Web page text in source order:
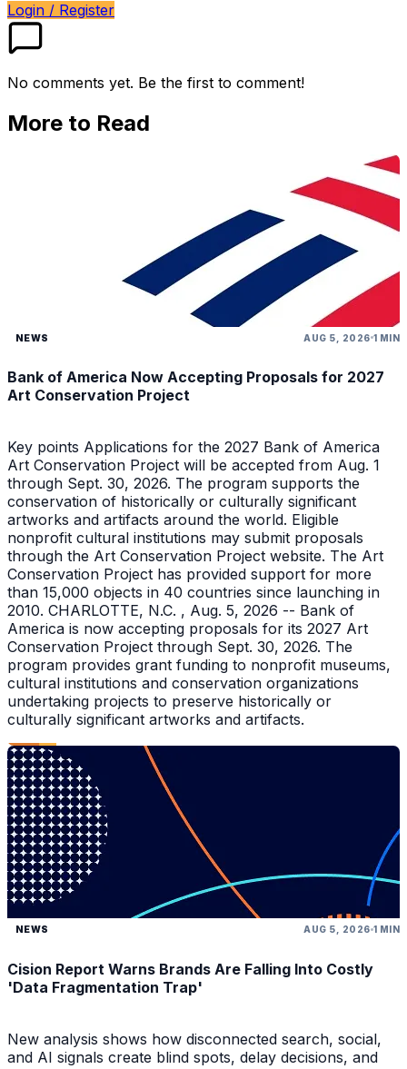
Login / Register
No comments yet. Be the first to comment!
More to Read
NEWS AUG 5, 2026 1 MIN
Bank of America Now Accepting Proposals for 2027
Art Conservation Project
Key points Applications for the 2027 Bank of America
Art Conservation Project will be accepted from Aug. 1
through Sept. 30, 2026. The program supports the
conservation of historically or culturally significant
artworks and artifacts around the world. Eligible
nonprofit cultural institutions may submit proposals
through the Art Conservation Project website. The Art
Conservation Project has provided support for more
than 15,000 objects in 40 countries since launching in
2010. CHARLOTTE, N.C. , Aug. 5, 2026 -- Bank of
America is now accepting proposals for its 2027 Art
Conservation Project through Sept. 30, 2026. The
program provides grant funding to nonprofit museums,
cultural institutions and conservation organizations
undertaking projects to preserve historically or
culturally significant artworks and artifacts.
NEWS AUG 5, 2026 1 MIN
Cision Report Warns Brands Are Falling Into Costly
'Data Fragmentation Trap'
New analysis shows how disconnected search, social,
and AI signals create blind spots, delay decisions, and